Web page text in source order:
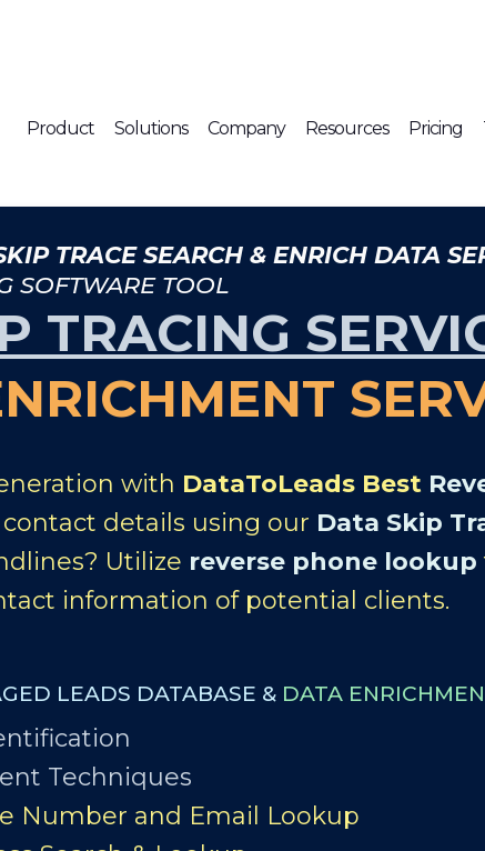
Product Solutions Company Resources Pricing
TRACE SEARCH & ENRICH DATA
SOFTWARE TOOL
TRACING
with DataToLeads Best
details using our Data Skip
Utilize reverse phone lookup
information of potential clients.
LEADS DATABASE & DATA
Techniques
Number and Email Lookup